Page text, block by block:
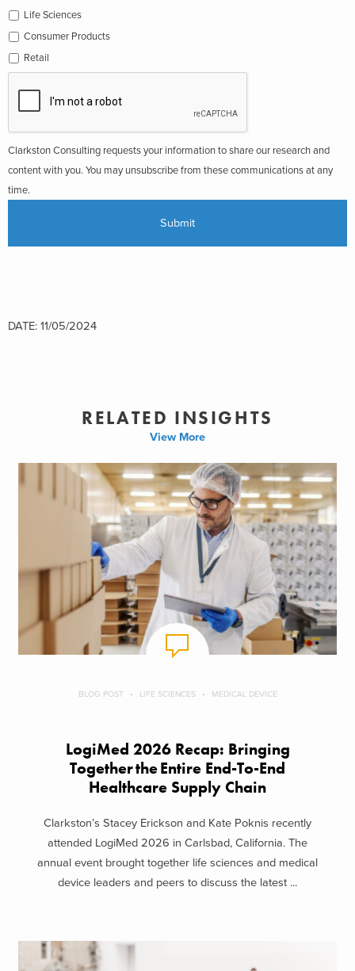
Life Sciences
Consumer Products
Retail
Clarkston Consulting requests your information to share our research and
content with you. You may unsubscribe from these communications at any
time.
DATE: 11/05/2024
RELATED INSIGHTS
View More
BLOG POST LIFE SCIENCES MEDICAL DEVICE
LogiMed 2026 Recap: Bringing
Together the Entire End-To-End
Healthcare Supply Chain
Clarkston’s Stacey Erickson and Kate Poknis recently
attended LogiMed 2026 in Carlsbad, California. The
annual event brought together life sciences and medical
device leaders and peers to discuss the latest ...